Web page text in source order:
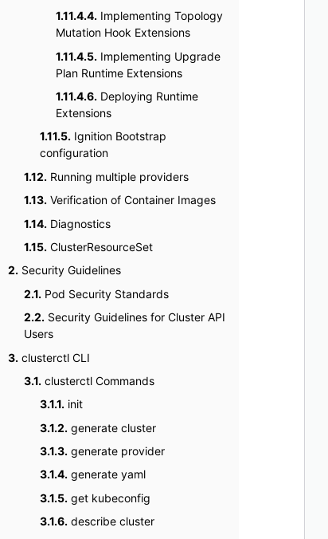
1.11.4.4. Implementing Topology
Mutation Hook Extensions
1.11.4.5. Implementing Upgrade
Plan Runtime Extensions
1.11.4.6. Deploying Runtime
Extensions
1.11.5. Ignition Bootstrap
configuration
1.12. Running multiple providers
1.13. Verification of Container Images
1.14. Diagnostics
1.15. ClusterResourceSet
2. Security Guidelines
2.1. Pod Security Standards
2.2. Security Guidelines for Cluster API
Users
3. clusterctl CLI
3.1. clusterctl Commands
3.1.1. init
3.1.2. generate cluster
3.1.3. generate provider
3.1.4. generate yaml
3.1.5. get kubeconfig
3.1.6. describe cluster